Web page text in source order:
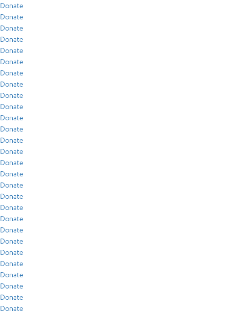
Donate
Donate
Donate
Donate
Donate
Donate
Donate
Donate
Donate
Donate
Donate
Donate
Donate
Donate
Donate
Donate
Donate
Donate
Donate
Donate
Donate
Donate
Donate
Donate
Donate
Donate
Donate
Donate